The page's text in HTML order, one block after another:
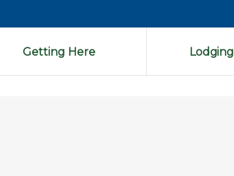
Getting Here Lodging